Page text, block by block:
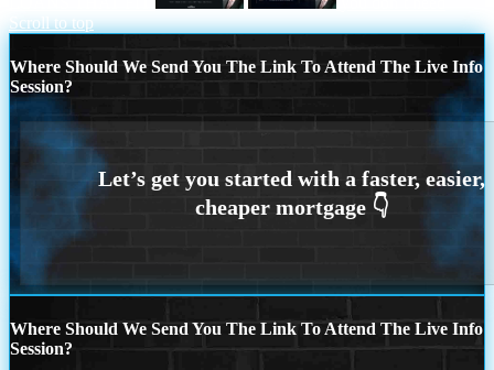
Scroll to top
Where Should We Send You The Link To Attend The Live Info
Session?
Where Should We Send You The Link To Attend The Live Info
Session?